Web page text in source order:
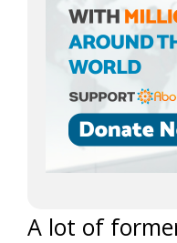
A lot of